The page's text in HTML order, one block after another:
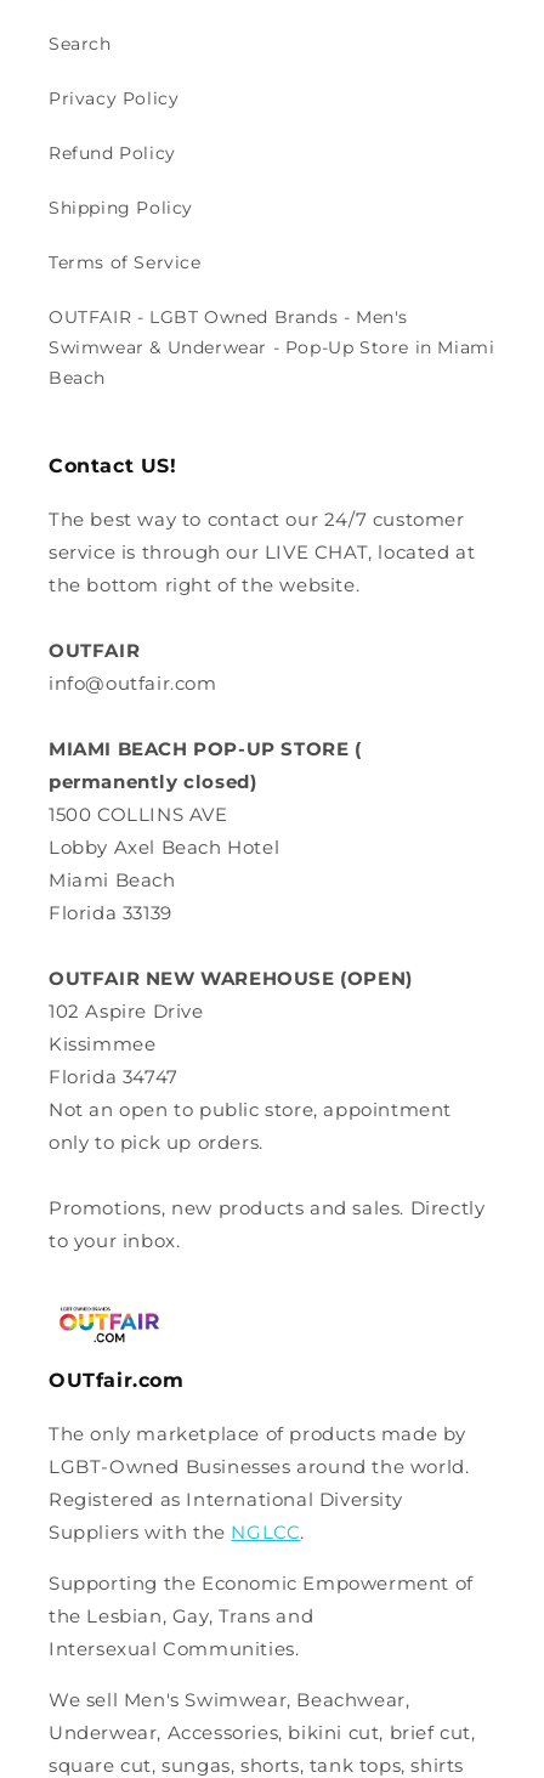
Search
Privacy Policy
Refund Policy
Shipping Policy
Terms of Service
OUTFAIR - LGBT Owned Brands - Men's
Swimwear & Underwear - Pop-Up Store in Miami
Beach
Contact US!
The best way to contact our 24/7 customer
service is through our LIVE CHAT, located at
the bottom right of the website.
OUTFAIR
info@outfair.com
MIAMI BEACH POP-UP STORE (
permanently closed)
1500 COLLINS AVE
Lobby Axel Beach Hotel
Miami Beach
Florida 33139
OUTFAIR NEW WAREHOUSE (OPEN)
102 Aspire Drive
Kissimmee
Florida 34747
Not an open to public store, appointment
only to pick up orders.
Promotions, new products and sales. Directly
to your inbox.
OUTfair.com
The only marketplace of products made by
LGBT-Owned Businesses around the world.
Registered as International Diversity
Suppliers with the NGLCC.
Supporting the Economic Empowerment of
the Lesbian, Gay, Trans and
Intersexual Communities.
We sell Men's Swimwear, Beachwear,
Underwear, Accessories, bikini cut, brief cut,
square cut, sungas, shorts, tank tops, shirts